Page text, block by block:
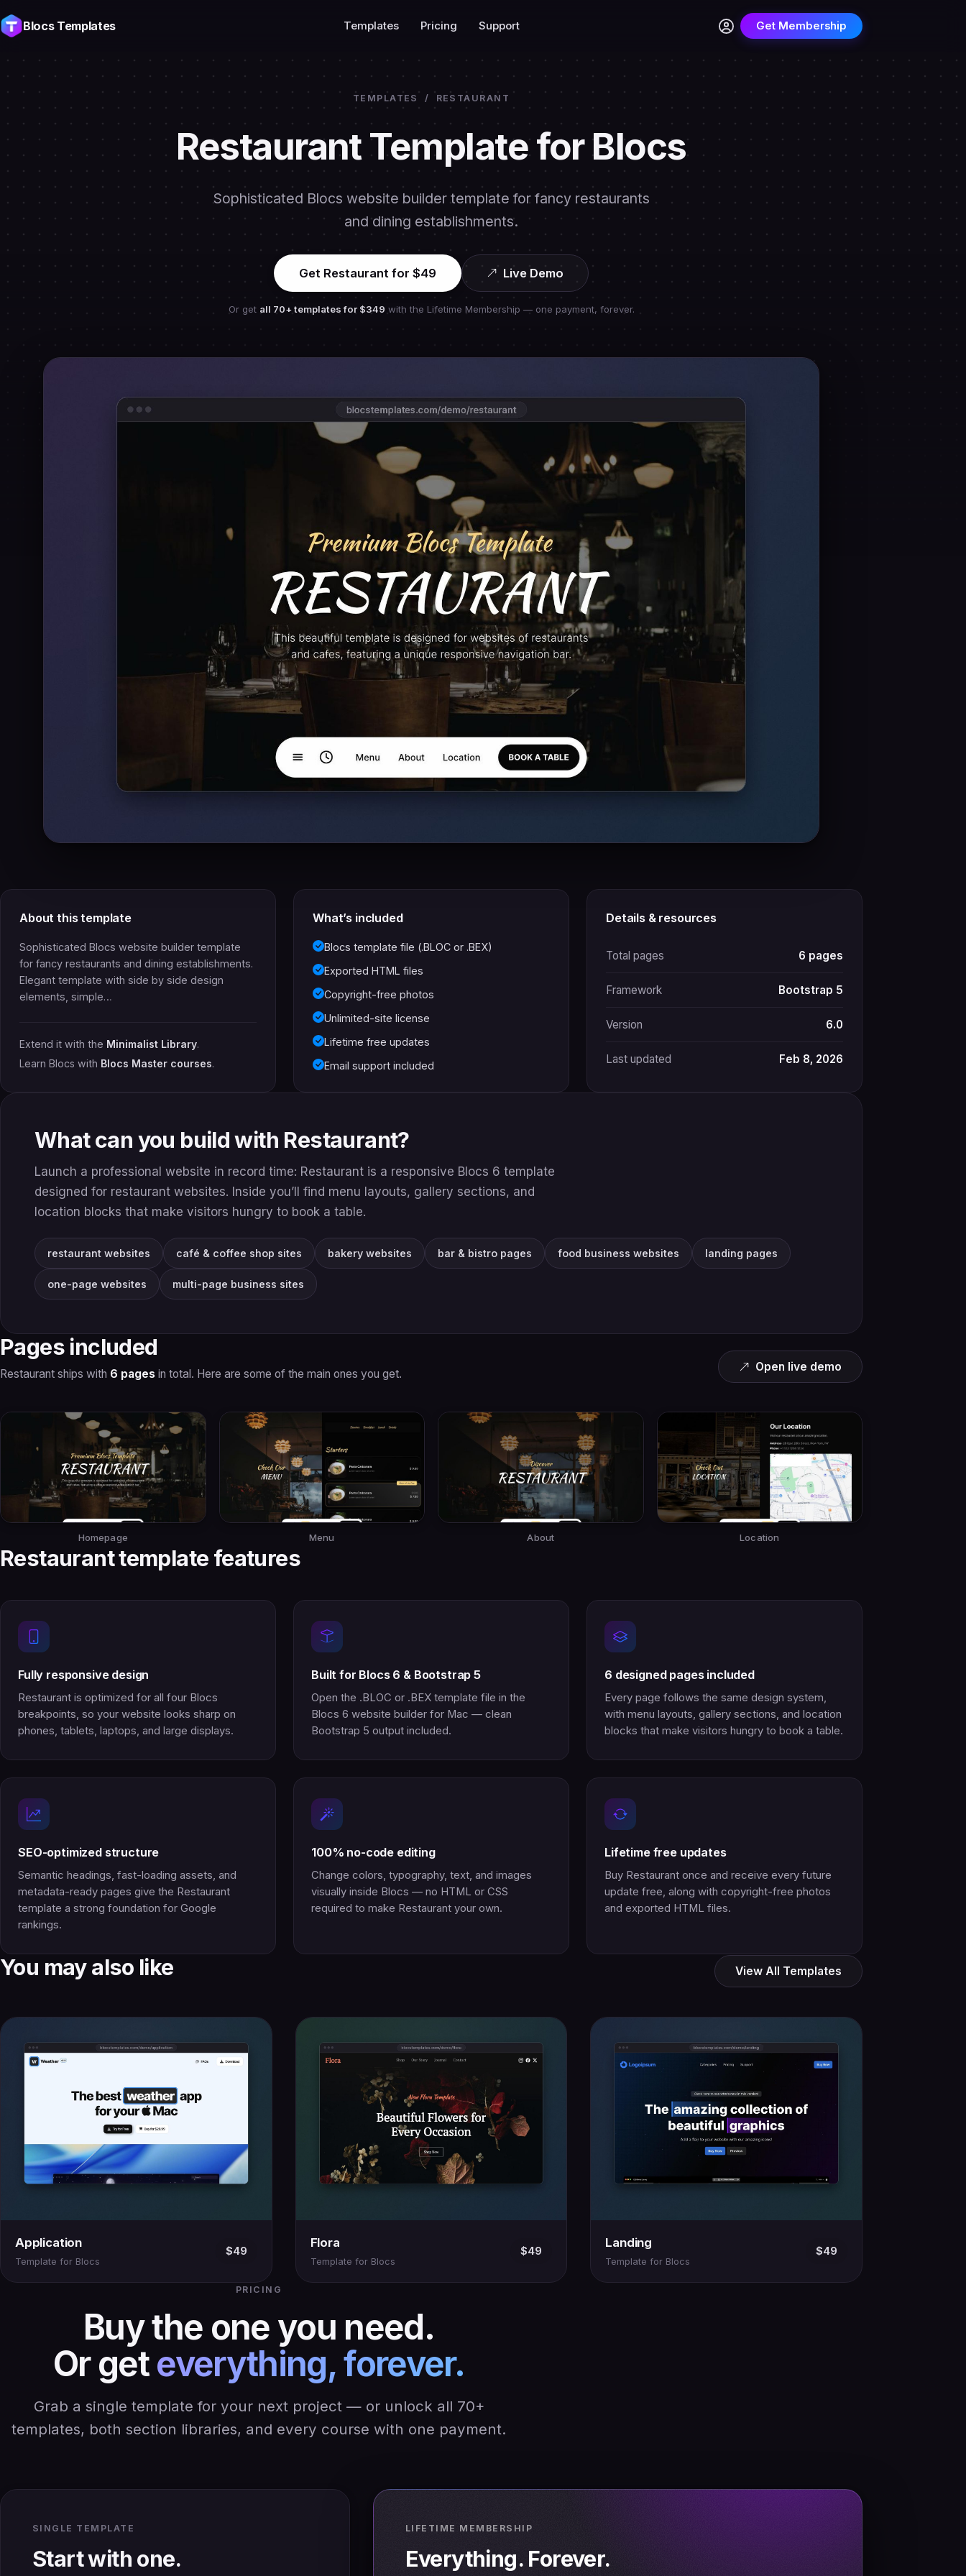
Blocs Templates Templates Pricing Support Get Membership
TEMPLATES / RESTAURANT
Restaurant Template for Blocs
Sophisticated Blocs website builder template for fancy restaurants
and dining establishments.
Get Restaurant for $49 Live Demo
Or get all 70+ templates for $349 with the Lifetime Membership — one payment, forever.
About this template
Sophisticated Blocs website builder template
for fancy restaurants and dining establishments.
Elegant template with side by side design
elements, simple…
Extend it with the Minimalist Library.
Learn Blocs with Blocs Master courses.
What’s included
Blocs template file (.BLOC or .BEX)
Exported HTML files
Copyright-free photos
Unlimited-site license
Lifetime free updates
Email support included
Details & resources
Total pages 6 pages
Framework Bootstrap 5
Version 6.0
Last updated Feb 8, 2026
What can you build with Restaurant?
Launch a professional website in record time: Restaurant is a responsive Blocs 6 template
designed for restaurant websites. Inside you’ll find menu layouts, gallery sections, and
location blocks that make visitors hungry to book a table.
restaurant websites café & coffee shop sites bakery websites bar & bistro pages food business websites landing pages
one-page websites multi-page business sites
Pages included
Restaurant ships with 6 pages in total. Here are some of the main ones you get.
Open live demo
Homepage Menu About Location
Restaurant template features
Fully responsive design
Restaurant is optimized for all four Blocs
breakpoints, so your website looks sharp on
phones, tablets, laptops, and large displays.
Built for Blocs 6 & Bootstrap 5
Open the .BLOC or .BEX template file in the
Blocs 6 website builder for Mac — clean
Bootstrap 5 output included.
6 designed pages included
Every page follows the same design system,
with menu layouts, gallery sections, and location
blocks that make visitors hungry to book a table.
SEO-optimized structure
Semantic headings, fast-loading assets, and
metadata-ready pages give the Restaurant
template a strong foundation for Google
rankings.
100% no-code editing
Change colors, typography, text, and images
visually inside Blocs — no HTML or CSS
required to make Restaurant your own.
Lifetime free updates
Buy Restaurant once and receive every future
update free, along with copyright-free photos
and exported HTML files.
You may also like View All Templates
Application
Template for Blocs
$49
Flora
Template for Blocs
$49
Landing
Template for Blocs
$49
PRICING
Buy the one you need.
Or geteverything, forever.
Grab a single template for your next project — or unlock all 70+
templates, both section libraries, and every course with one payment.
SINGLE TEMPLATE
Start with one.
LIFETIME MEMBERSHIP
Everything. Forever.